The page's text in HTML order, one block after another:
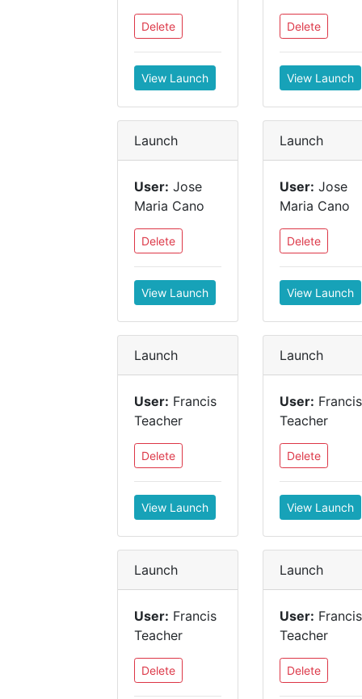
Delete
View Launch
Delete
View Launch
Launch
User: Jose
Maria Cano
Delete
View Launch
Launch
User: Jose
Maria Cano
Delete
View Launch
Launch
User: Francis
Teacher
Delete
View Launch
Launch
User: Francis
Teacher
Delete
View Launch
Launch
User: Francis
Teacher
Delete
Launch
User: Francis
Teacher
Delete